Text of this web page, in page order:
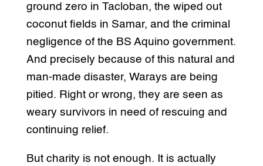
ground zero in Tacloban, the wiped out
coconut fields in Samar, and the criminal
negligence of the BS Aquino government.
And precisely because of this natural and
man-made disaster, Warays are being
pitied. Right or wrong, they are seen as
weary survivors in need of rescuing and
continuing relief.
But charity is not enough. It is actually